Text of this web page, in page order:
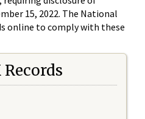
15, 2022. The National
online to comply with these